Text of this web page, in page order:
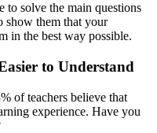
to solve the main questions
show them that your
in the best way possible.
to Understand
of teachers believe that
experience. Have you